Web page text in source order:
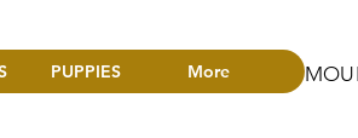
COLORADO BERNESE
PUPPIES More